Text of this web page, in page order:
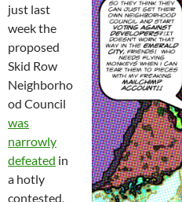
just last
week the
proposed
Skid Row
Neighborho
od Council
was
narrowly
defeated in
a hotly
contested,